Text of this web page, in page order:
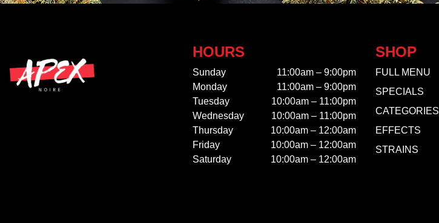
HOURS
Sunday
11:00am – 9:00pm
Monday
11:00am – 9:00pm
Tuesday
10:00am – 11:00pm
Wednesday
10:00am – 11:00pm
Thursday
10:00am – 12:00am
Friday
10:00am – 12:00am
Saturday
10:00am – 12:00am
SHOP
FULL MENU
SPECIALS
CATEGORIES
EFFECTS
STRAINS